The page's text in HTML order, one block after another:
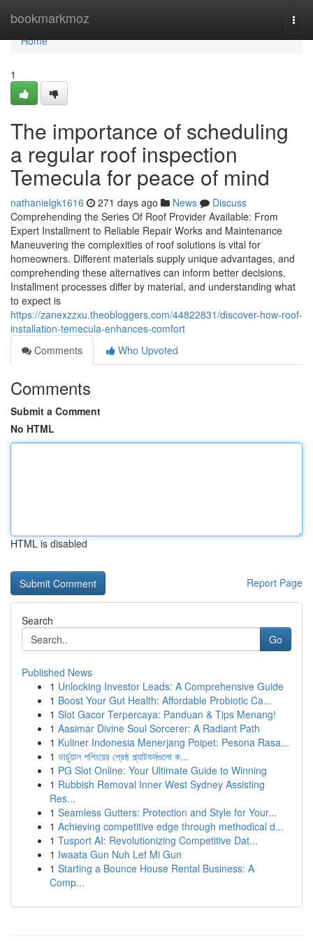
bookmarkmoz
Home
Home
1
The importance of scheduling
a regular roof inspection
Temecula for peace of mind
nathanielgk1616 271 days ago News
Discuss
Comprehending the Series Of Roof Provider Available: From
Expert Installment to Reliable Repair Works and Maintenance
Maneuvering the complexities of roof solutions is vital for
homeowners. Different materials supply unique advantages, and
comprehending these alternatives can inform better decisions.
Installment processes differ by material, and understanding what
to expect is
https://zanexzzxu.theobloggers.com/44822831/discover-how-roof-
installation-temecula-enhances-comfort
Comments
Who Upvoted
Comments
Submit a Comment
No HTML
HTML is disabled
Report Page
Search
Go
Published News
1 Unlocking Investor Leads: A Comprehensive Guide
1 Boost Your Gut Health: Affordable Probiotic Ca...
1 Slot Gacor Terpercaya: Panduan & Tips Menang!
1 Aasimar Divine Soul Sorcerer: A Radiant Path
1 Kuliner Indonesia Menerjang Poipet: Pesona Rasa...
1 ভার্চুয়াল শপিংয়ের শ্রেষ্ঠ প্ল্যাটফর্মগুলো ক...
1 PG Slot Online: Your Ultimate Guide to Winning
1 Rubbish Removal Inner West Sydney Assisting
Res...
1 Seamless Gutters: Protection and Style for Your...
1 Achieving competitive edge through methodical d...
1 Tusport AI: Revolutionizing Competitive Dat...
1 Iwaata Gun Nuh Lef Mi Gun
1 Starting a Bounce House Rental Business: A
Comp...